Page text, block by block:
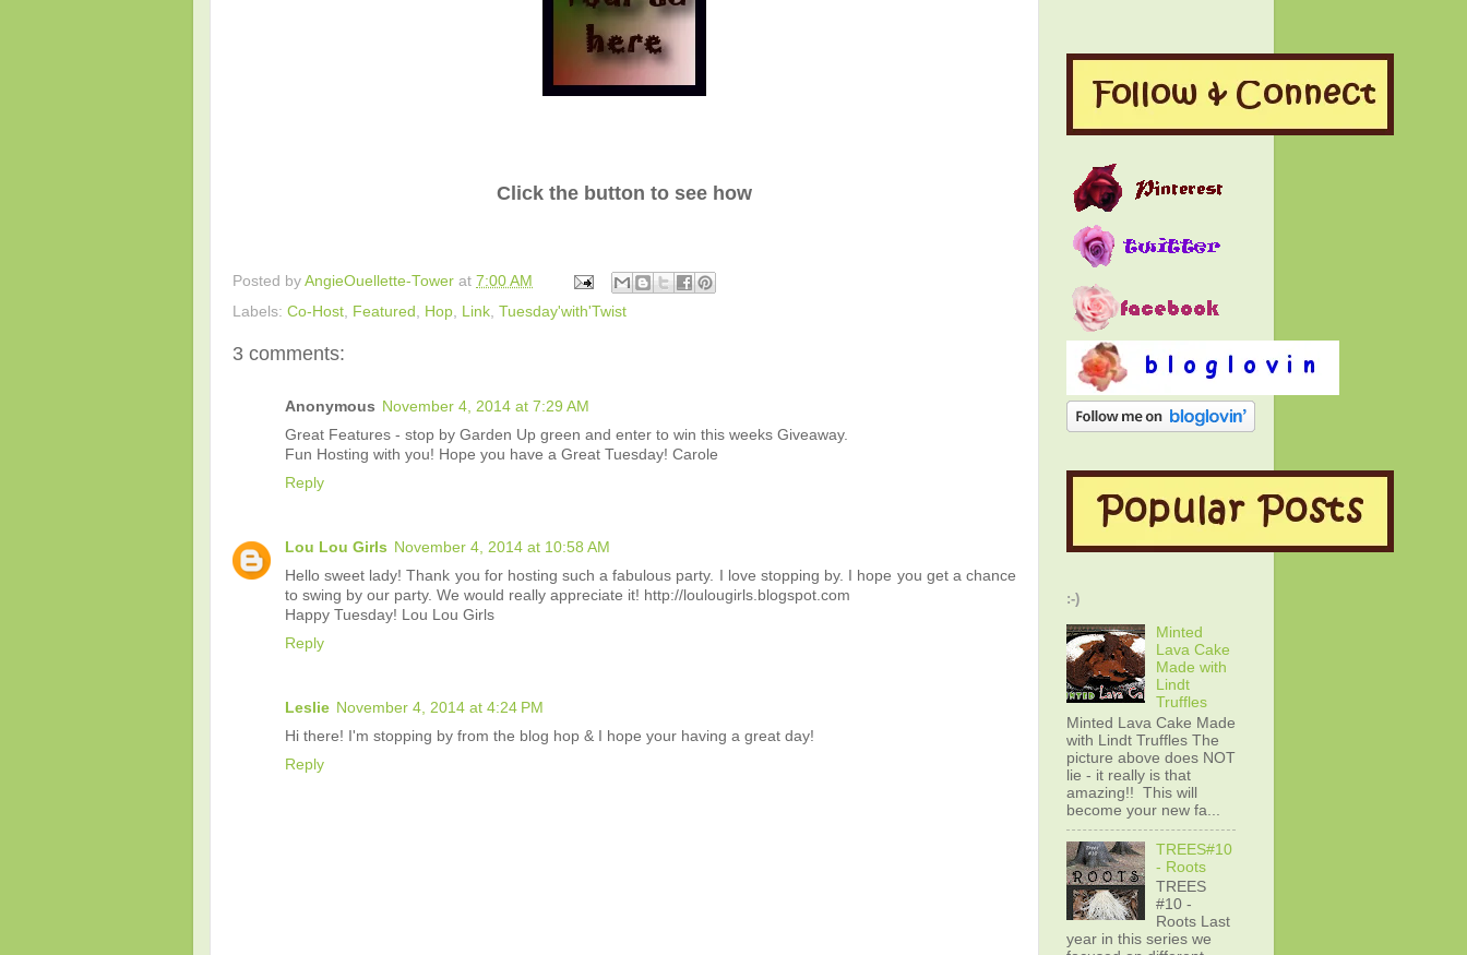
Click the button to see how
Posted by AngieOuellette-Tower at 7:00 AM
Labels: Co-Host Featured Hop Link Tuesday'with'Twist
3 comments:
Anonymous November 4, 2014 at 7:29 AM
Great Features - stop by Garden Up green and enter to win this weeks Giveaway.
Fun Hosting with you! Hope you have a Great Tuesday! Carole
Reply
Lou Lou Girls November 4, 2014 at 10:58 AM
Hello sweet lady! Thank you for hosting such a fabulous party. I love stopping by. I hope you get a chance
to swing by our party. We would really appreciate it! http://loulougirls.blogspot.com
Happy Tuesday! Lou Lou Girls
Reply
Leslie November 4, 2014 at 4:24 PM
Hi there! I'm stopping by from the blog hop & I hope your having a great day!
Reply
:-)
Minted
Lava Cake
Made with
Lindt
Truffles
Minted Lava Cake Made
with Lindt Truffles The
picture above does NOT
lie - it really is that
amazing!! This will
become your new fa...
TREES#10
- Roots
TREES
#10 -
Roots Last
year in this series we